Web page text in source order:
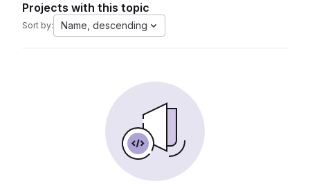
Projects with this topic
Sort by: Name, descending